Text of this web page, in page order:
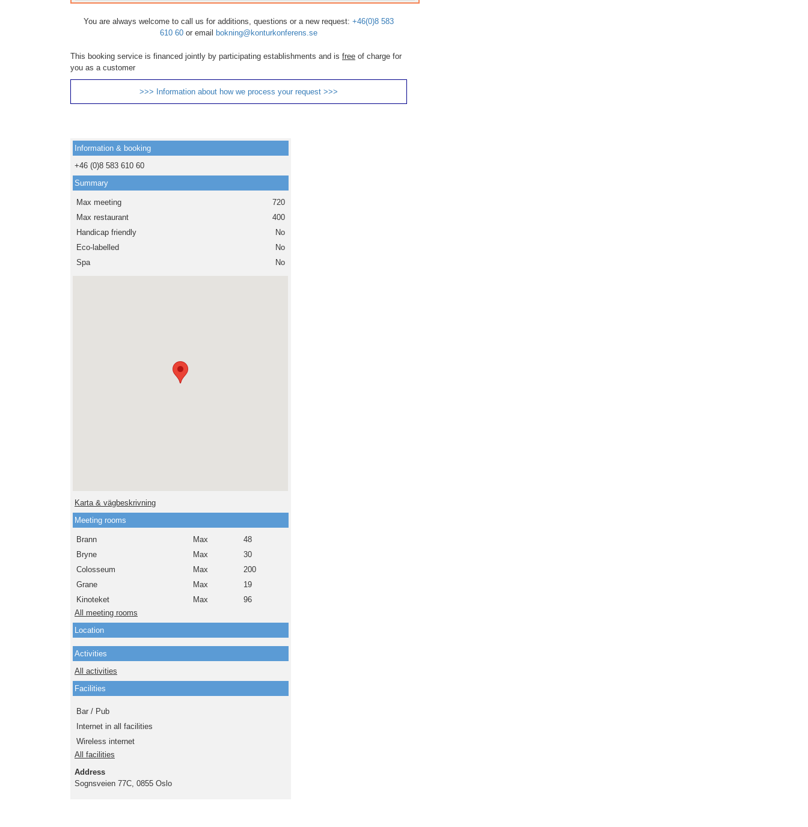
You are always welcome to call us for additions, questions or a new request: +46(0)8 583
610 60 or email bokning@konturkonferens.se
This booking service is financed jointly by participating establishments and is free of charge for
you as a customer
>>> Information about how we process your request >>>
Information & booking
+46 (0)8 583 610 60
Summary
Max meeting
720
Max restaurant
400
Handicap friendly
No
Eco-labelled
No
Spa
No
Karta & vägbeskrivning
Meeting rooms
Brann Max
48
Bryne
Max
30
Colosseum
Max
200
Grane
Max
19
Kinoteket
Max
96
All meeting rooms
Location
Activities
All activities
Facilities
Bar / Pub
Internet in all facilities
Wireless internet
All facilities
Address
Sognsveien 77C, 0855 Oslo